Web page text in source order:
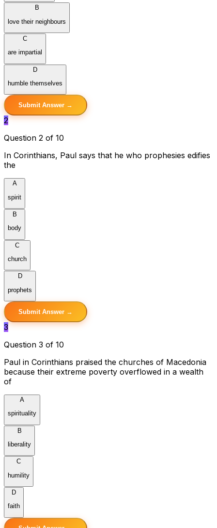
B
love their neighbours
C
are impartial
D
humble themselves
Submit Answer →
2
Question 2 of 10
In Corinthians, Paul says that he who prophesies edifies
the
A
spirit
B
body
C
church
D
prophets
Submit Answer →
3
Question 3 of 10
Paul in Corinthians praised the churches of Macedonia
because their extreme poverty overflowed in a wealth
of
A
spirituality
B
liberality
C
humility
D
faith